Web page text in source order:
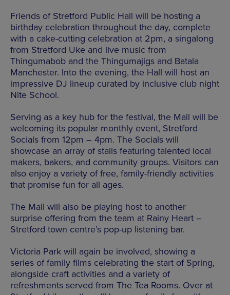
Friends of Stretford Public Hall will be hosting a
birthday celebration throughout the day, complete
with a cake-cutting celebration at 2pm, a singalong
from Stretford Uke and live music from
Thingumabob and the Thingumajigs and Batala
Manchester. Into the evening, the Hall will host an
impressive DJ lineup curated by inclusive club night
Nite School.
Serving as a key hub for the festival, the Mall will be
welcoming its popular monthly event, Stretford
Socials from 12pm – 4pm. The Socials will
showcase an array of stalls featuring talented local
makers, bakers, and community groups. Visitors can
also enjoy a variety of free, family-friendly activities
that promise fun for all ages.
The Mall will also be playing host to another
surprise offering from the team at Rainy Heart –
Stretford town centre’s pop-up listening bar.
Victoria Park will again be involved, showing a
series of family films celebrating the start of Spring,
alongside craft activities and a variety of
refreshments served from The Tea Rooms. Over at